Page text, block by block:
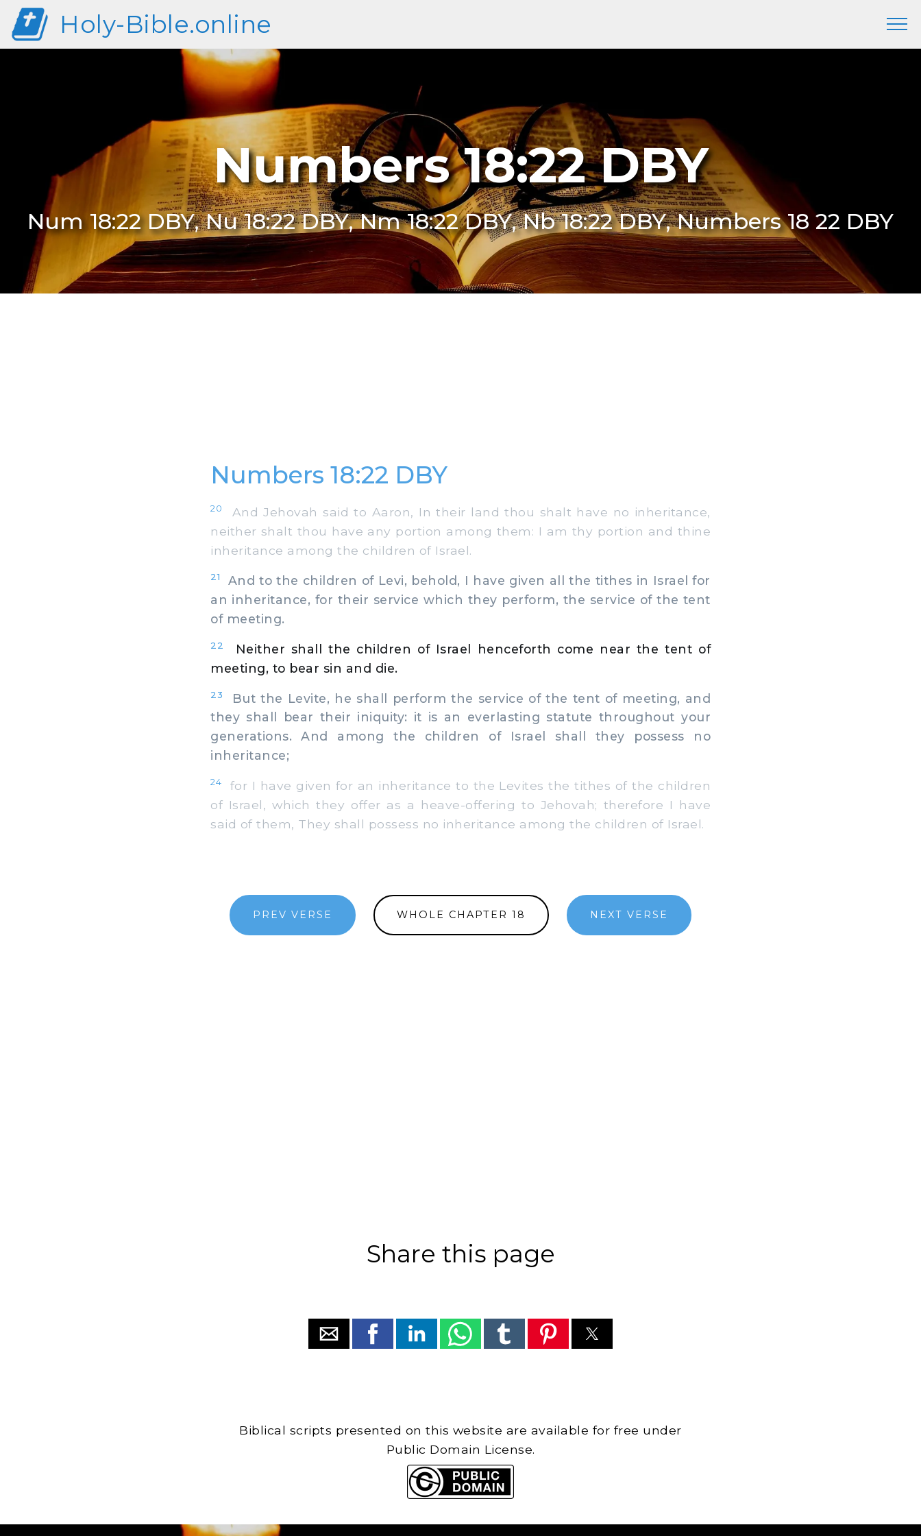
Holy-Bible.online
Numbers 18:22 DBY
Num 18:22 DBY, Nu 18:22 DBY, Nm 18:22 DBY, Nb 18:22 DBY, Numbers 18 22 DBY
Numbers 18:22 DBY
20
And Jehovah said to Aaron, In their land thou shalt have no inheritance,
neither shalt thou have any portion among them: I am thy portion and thine
inheritance among the children of Israel.
21
And to the children of Levi, behold, I have given all the tithes in Israel for
an inheritance, for their service which they perform, the service of the tent
of meeting.
22
Neither shall the children of Israel henceforth come near the tent of
meeting, to bear sin and die.
23
But the Levite, he shall perform the service of the tent of meeting, and
they shall bear their iniquity: it is an everlasting statute throughout your
generations. And among the children of Israel shall they possess no
inheritance;
24
for I have given for an inheritance to the Levites the tithes of the children
of Israel, which they offer as a heave-offering to Jehovah; therefore I have
said of them, They shall possess no inheritance among the children of Israel.
PREV VERSE WHOLE CHAPTER 18 NEXT VERSE
Share this page
Biblical scripts presented on this website are available for free under
Public Domain License.